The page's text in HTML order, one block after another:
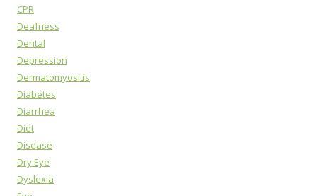
CPR
Deafness
Dental
Depression
Dermatomyositis
Diabetes
Diarrhea
Diet
Disease
Dry Eye
Dyslexia